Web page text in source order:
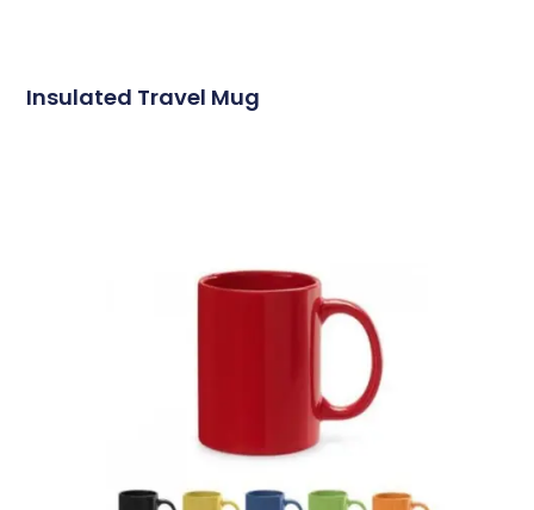
Insulated Travel Mug